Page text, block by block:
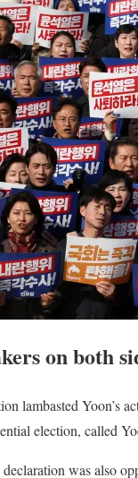
on both
lambasted Yoon’s
election, called
was also